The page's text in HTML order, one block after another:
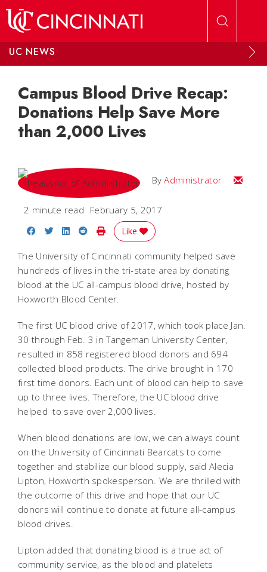
UC NEWS
Campus Blood Drive Recap:
Donations Help Save More
than 2,000 Lives
ByAdministrator Email
2 minute read February 5, 2017
Share on Facebook
Share on Twitter
Share on LinkedIn
Share on Reddit
Print Story
Like
The University of Cincinnati community helped save
hundreds of lives in the tri-state area by donating
blood at the UC all-campus blood drive, hosted by
Hoxworth Blood Center.
The first UC blood drive of 2017, which took place Jan.
30 through Feb. 3 in Tangeman University Center,
resulted in 858 registered blood donors and 694
collected blood products. The drive brought in 170
first time donors. Each unit of blood can help to save
up to three lives. Therefore, the UC blood drive
helped to save over 2,000 lives.
When blood donations are low, we can always count
on the University of Cincinnati Bearcats to come
together and stabilize our blood supply, said Alecia
Lipton, Hoxworth spokesperson. We are thrilled with
the outcome of this drive and hope that our UC
donors will continue to donate at future all-campus
blood drives.
Lipton added that donating blood is a true act of
community service, as the blood and platelets